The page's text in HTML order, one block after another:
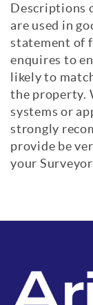
Descriptions
are used in
statement of
enquires to
likely to
the property.
systems or
strongly
provide be
your